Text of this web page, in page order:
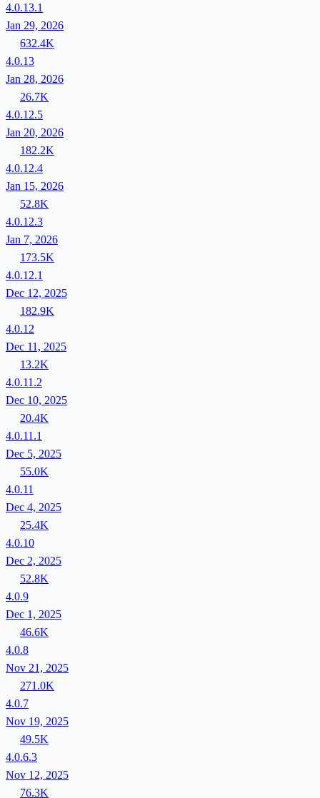
4.0.13.1
Jan 29, 2026
632.4K
4.0.13
Jan 28, 2026
26.7K
4.0.12.5
Jan 20, 2026
182.2K
4.0.12.4
Jan 15, 2026
52.8K
4.0.12.3
Jan 7, 2026
173.5K
4.0.12.1
Dec 12, 2025
182.9K
4.0.12
Dec 11, 2025
13.2K
4.0.11.2
Dec 10, 2025
20.4K
4.0.11.1
Dec 5, 2025
55.0K
4.0.11
Dec 4, 2025
25.4K
4.0.10
Dec 2, 2025
52.8K
4.0.9
Dec 1, 2025
46.6K
4.0.8
Nov 21, 2025
271.0K
4.0.7
Nov 19, 2025
49.5K
4.0.6.3
Nov 12, 2025
76.3K